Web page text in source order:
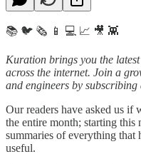
📚 🐦 🗞️ 📱 💻 📈 🎥 👾
Kuration brings you the
across the internet. Join a
and engineers by
Our readers have asked us if
the entire month; starting
summaries of everything that
useful.